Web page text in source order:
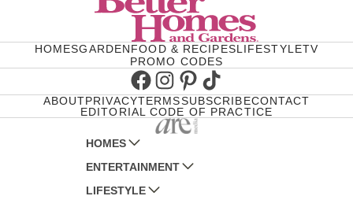
HOMESGARDENFOOD & RECIPESLIFESTYLETV
PROMO CODES
Facebook
Instagram
Pinterest
TikTok
ABOUTPRIVACYTERMSSUBSCRIBECONTACT
EDITORIAL CODE OF PRACTICE
HOMES
AUSTRALIAN HOUSE AND GARDEN
HOME BEAUTIFUL
ENTERTAINMENT
WOMANS DAY
LIFESTYLE